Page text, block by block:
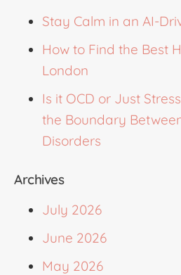
Stay Calm in an AI-
How to Find the Best
London
Is it OCD or Just
the Boundary
Disorders
Archives
July 2026
June 2026
May 2026